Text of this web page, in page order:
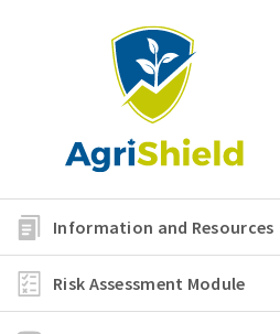
Information and Resources
Risk Assessment Module